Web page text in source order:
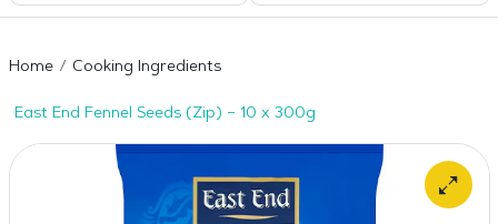
Home Cooking Ingredients
East End Fennel Seeds (Zip) – 10 x 300g